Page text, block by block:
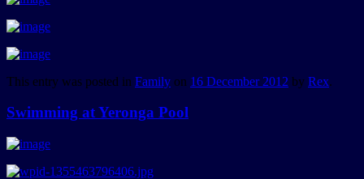
This entry was posted in Family on 16 December 2012 by Rex.
Swimming at Yeronga Pool